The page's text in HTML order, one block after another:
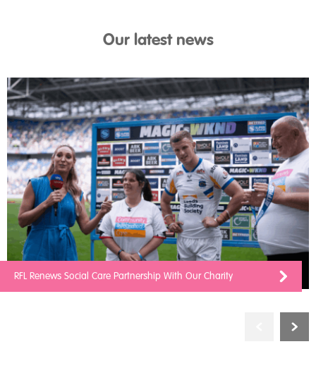
Our latest news
RFL Renews Social Care Partnership With Our Charity